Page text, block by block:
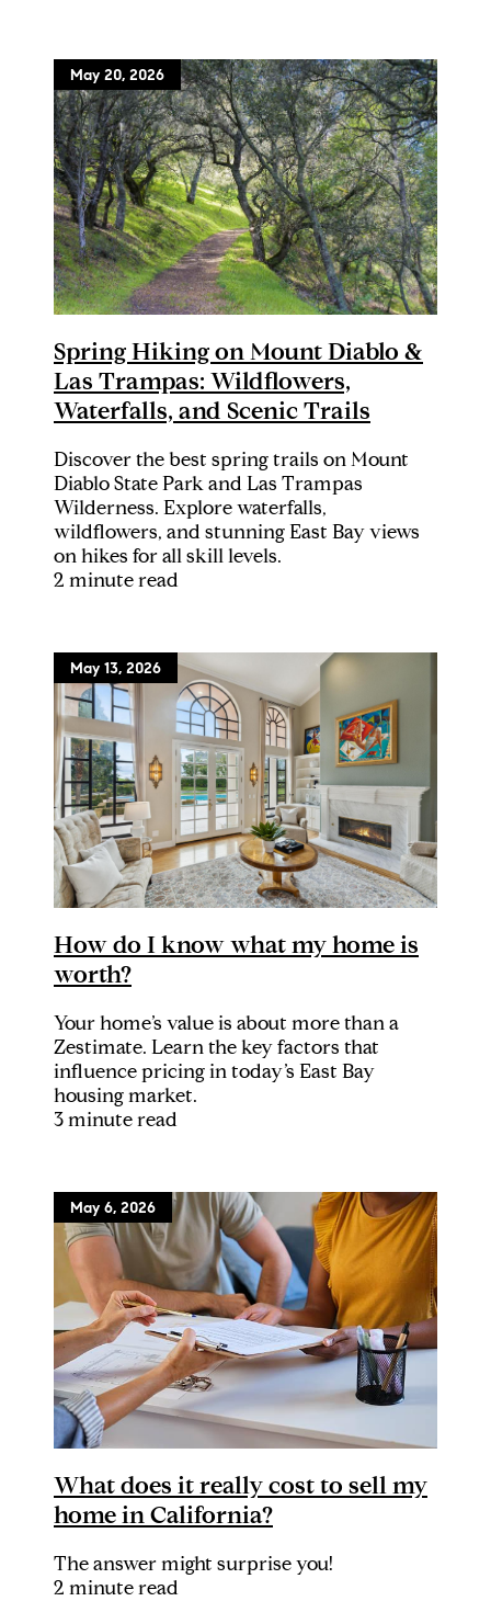
May 20, 2026
Spring Hiking on Mount Diablo &
Las Trampas: Wildflowers,
Waterfalls, and Scenic Trails
Discover the best spring trails on Mount
Diablo State Park and Las Trampas
Wilderness. Explore waterfalls,
wildflowers, and stunning East Bay views
on hikes for all skill levels.
2 minute read
May 13, 2026
How do I know what my home is
worth?
Your home’s value is about more than a
Zestimate. Learn the key factors that
influence pricing in today’s East Bay
housing market.
3 minute read
May 6, 2026
What does it really cost to sell my
home in California?
The answer might surprise you!
2 minute read